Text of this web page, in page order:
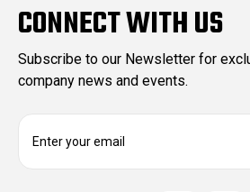
CONNECT WITH US
Subscribe to our Newsletter for
company news and events.